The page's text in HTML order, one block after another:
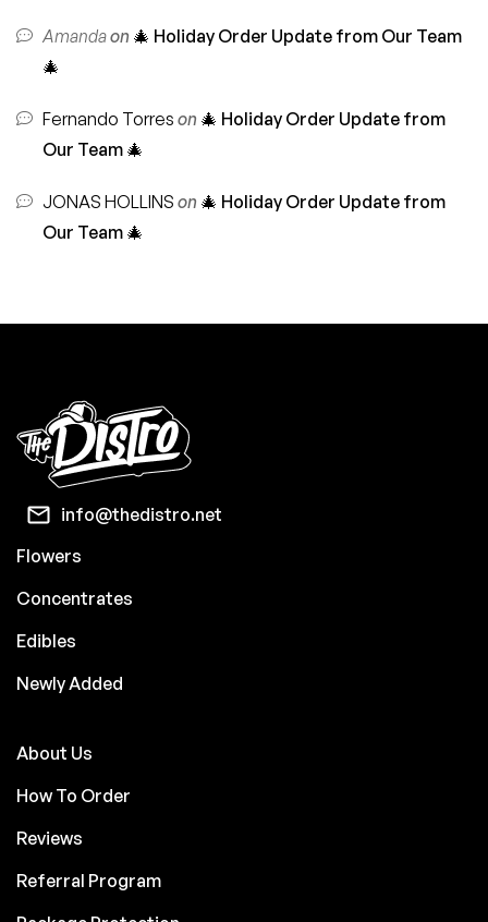
Amandaon 🎄 Holiday Order Update from Our Team
🎄
Fernando Torres on 🎄 Holiday Order Update from
Our Team 🎄
JONAS HOLLINS on 🎄 Holiday Order Update from
Our Team 🎄
info@thedistro.net
Flowers
Concentrates
Edibles
Newly Added
About Us
How To Order
Reviews
Referral Program